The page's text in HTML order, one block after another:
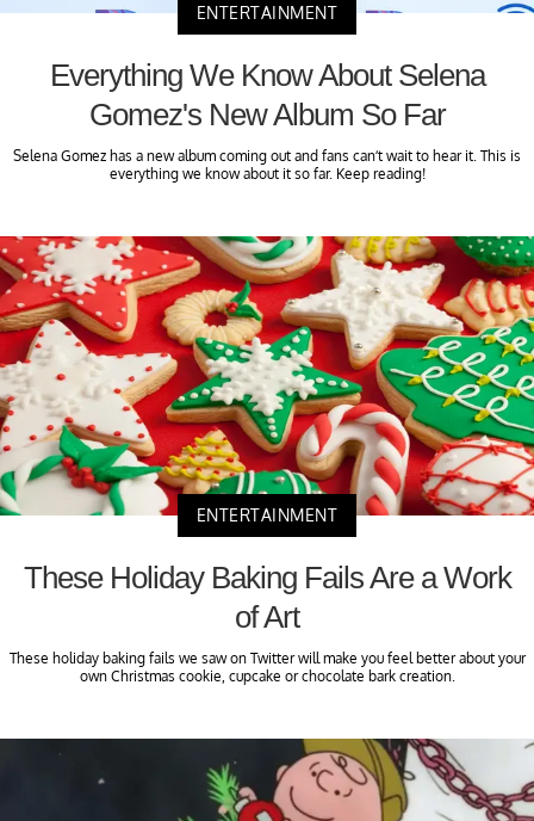
ENTERTAINMENT
Everything We Know About Selena
Gomez's New Album So Far
Selena Gomez has a new album coming out and fans can’t wait to hear it. This is
everything we know about it so far. Keep reading!
ENTERTAINMENT
These Holiday Baking Fails Are a Work
of Art
These holiday baking fails we saw on Twitter will make you feel better about your
own Christmas cookie, cupcake or chocolate bark creation.